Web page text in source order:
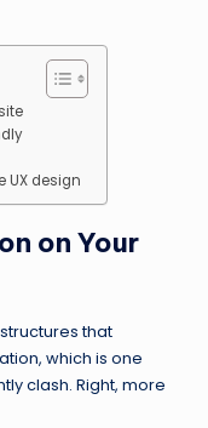
UX design
on Your
that
which is one
clash. Right, more